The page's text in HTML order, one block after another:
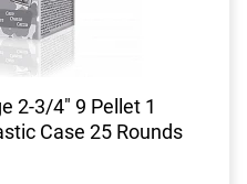
2-3/4" 9 Pellet 1
Case 25 Rounds